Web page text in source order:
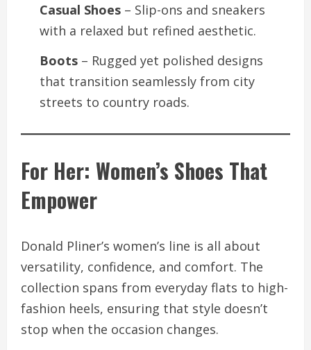
Casual Shoes – Slip-ons and sneakers
with a relaxed but refined aesthetic.
Boots – Rugged yet polished designs
that transition seamlessly from city
streets to country roads.
For Her: Women’s Shoes That
Empower
Donald Pliner’s women’s line is all about
versatility, confidence, and comfort. The
collection spans from everyday flats to high-
fashion heels, ensuring that style doesn’t
stop when the occasion changes.